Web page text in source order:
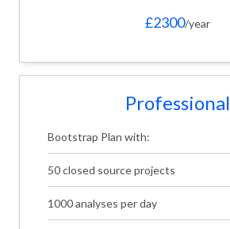
£2300/year
Professional
Bootstrap Plan with:
50 closed source projects
1000 analyses per day